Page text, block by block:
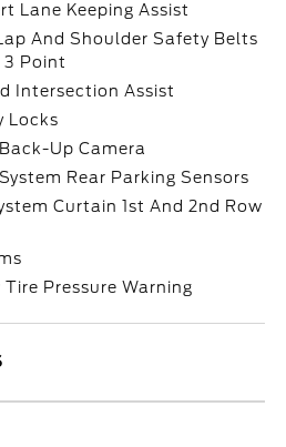
Lane Keeping Assist
And Shoulder Safety Belts
3 Point
Intersection Assist
Locks
Up Camera
Rear Parking Sensors
Curtain 1st And 2nd Row
Pressure Warning